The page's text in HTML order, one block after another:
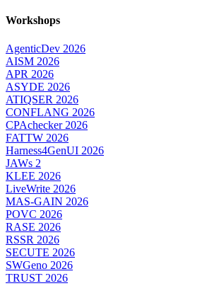
Workshops
AgenticDev 2026
AISM 2026
APR 2026
ASYDE 2026
ATIQSER 2026
CONFLANG 2026
CPAchecker 2026
FATTW 2026
Harness4GenUI 2026
JAWs 2
KLEE 2026
LiveWrite 2026
MAS-GAIN 2026
POVC 2026
RASE 2026
RSSR 2026
SECUTE 2026
SWGeno 2026
TRUST 2026